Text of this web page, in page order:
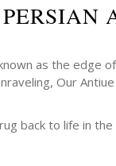
as the edge
Our
back to life in the